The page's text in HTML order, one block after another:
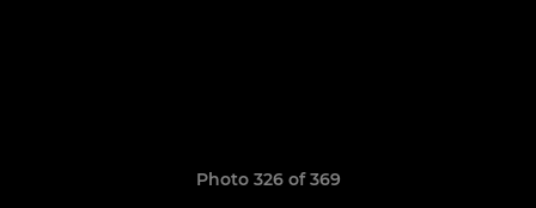
Photo 326 of 369